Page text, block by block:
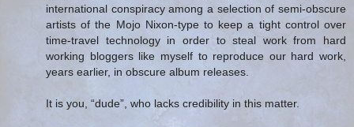
international conspiracy among a selection of semi-obscure
artists of the Mojo Nixon-type to keep a tight control over
time-travel technology in order to steal work from hard
working bloggers like myself to reproduce our hard work,
years earlier, in obscure album releases.
It is you, “dude”, who lacks credibility in this matter.